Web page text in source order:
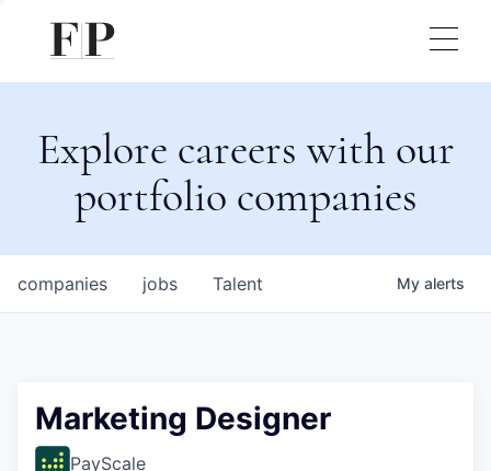
Explore careers with our
portfolio companies
jobs
companies Talent My alerts
Marketing Designer
PayScale